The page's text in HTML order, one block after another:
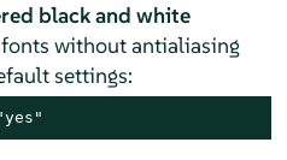
black and white
without antialiasing
settings: